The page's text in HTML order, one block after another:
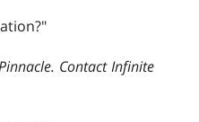
Contact Infinite